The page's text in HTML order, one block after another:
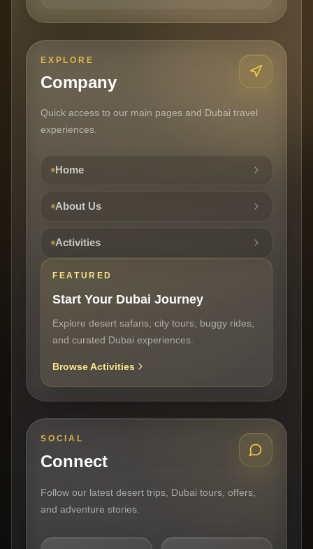
EXPLORE
Company
Quick access to our main pages and Dubai travel
experiences.
Home
About Us
Activities
FEATURED
Start Your Dubai Journey
Explore desert safaris, city tours, buggy rides,
and curated Dubai experiences.
Browse Activities
SOCIAL
Connect
Follow our latest desert trips, Dubai tours, offers,
and adventure stories.